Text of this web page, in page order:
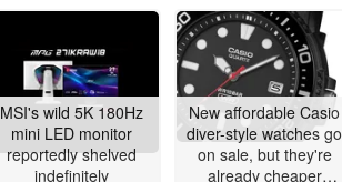
MSI's wild 5K 180Hz
mini LED monitor
reportedly shelved
indefinitely
New affordable Casio
diver-style watches go
on sale, but they're
already cheaper